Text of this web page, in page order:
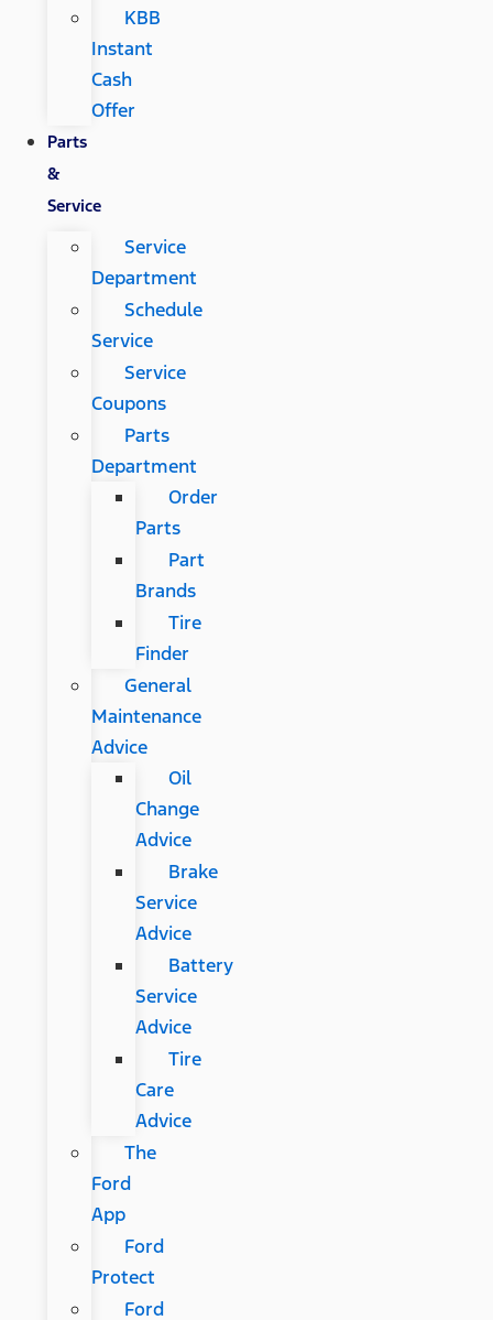
KBB
Instant
Cash
Offer
Parts
&
Service
Service
Department
Schedule
Service
Service
Coupons
Parts
Department
Order
Parts
Part
Brands
Tire
Finder
General
Maintenance
Advice
Oil
Change
Advice
Brake
Service
Advice
Battery
Service
Advice
Tire
Care
Advice
The
Ford
App
Ford
Protect
Ford